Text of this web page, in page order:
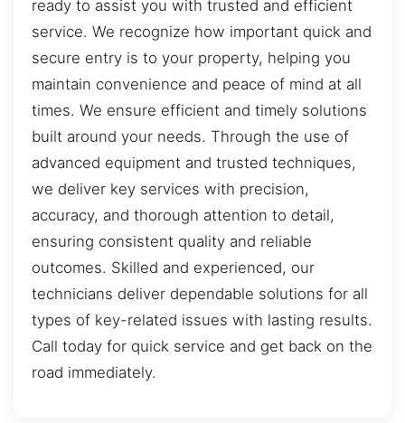
ready to assist you with trusted and efficient
service. We recognize how important quick and
secure entry is to your property, helping you
maintain convenience and peace of mind at all
times. We ensure efficient and timely solutions
built around your needs. Through the use of
advanced equipment and trusted techniques,
we deliver key services with precision,
accuracy, and thorough attention to detail,
ensuring consistent quality and reliable
outcomes. Skilled and experienced, our
technicians deliver dependable solutions for all
types of key-related issues with lasting results.
Call today for quick service and get back on the
road immediately.